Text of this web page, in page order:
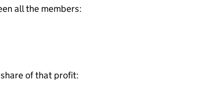
all the members:
of that profit: